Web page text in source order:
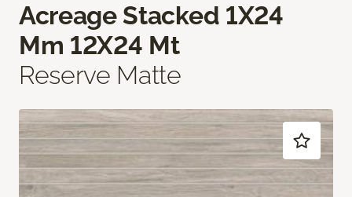
Acreage Stacked 1X24
Mm 12X24 Mt
Reserve Matte